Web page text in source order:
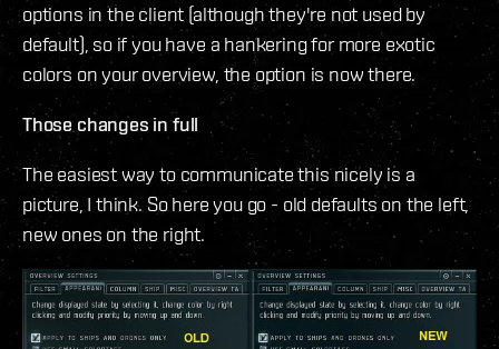
options in the client (although they're not used by
default), so if you have a hankering for more exotic
colors on your overview, the option is now there.
Those changes in full
The easiest way to communicate this nicely is a
picture, I think. So here you go - old defaults on the left,
new ones on the right.